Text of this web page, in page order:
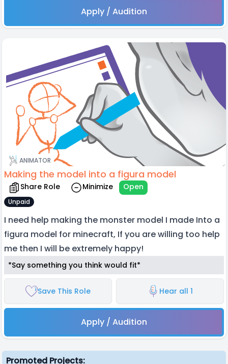
Apply / Audition
ANIMATOR
Making the model into a figura model
Share Role Minimize Open
Unpaid
I need help making the monster model I made Into a
figura model for minecraft, If you are willing too help
me then I will be extremely happy!
*Say something you think would fit*
Save This Role Hear all 1
Apply / Audition
Promoted Projects: